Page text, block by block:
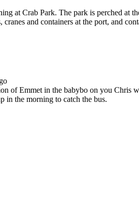
at Crab Park. The park is perched at
cranes and containers at the port, and
of Emmet in the babybo on you Chris
in the morning to catch the bus.